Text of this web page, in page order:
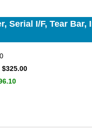
Serial I/F, Tear